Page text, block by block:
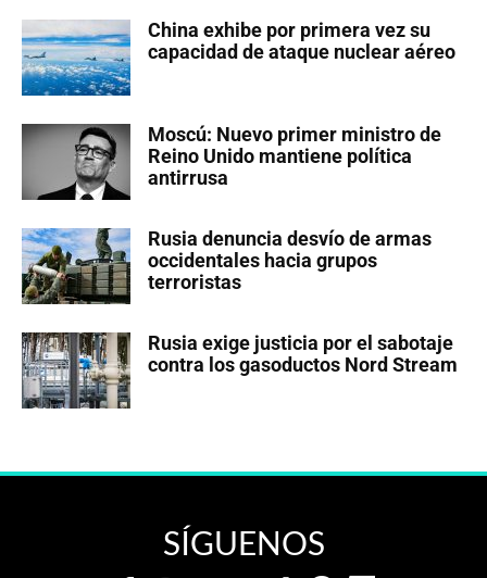
China exhibe por primera vez su
capacidad de ataque nuclear aéreo
Moscú: Nuevo primer ministro de
Reino Unido mantiene política
antirrusa
Rusia denuncia desvío de armas
occidentales hacia grupos
terroristas
Rusia exige justicia por el sabotaje
contra los gasoductos Nord Stream
SÍGUENOS